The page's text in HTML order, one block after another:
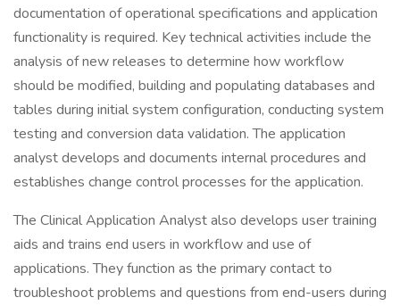
documentation of operational specifications and application
functionality is required. Key technical activities include the
analysis of new releases to determine how workflow
should be modified, building and populating databases and
tables during initial system configuration, conducting system
testing and conversion data validation. The application
analyst develops and documents internal procedures and
establishes change control processes for the application.
The Clinical Application Analyst also develops user training
aids and trains end users in workflow and use of
applications. They function as the primary contact to
troubleshoot problems and questions from end-users during